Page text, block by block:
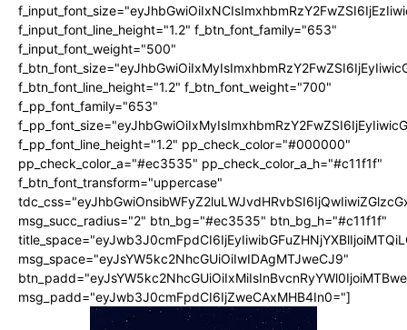
f_input_font_line_height="1.2" f_btn_font_family="653"
f_input_font_weight="500"
f_btn_font_line_height="1.2" f_btn_font_weight="700"
f_pp_font_family="653"
f_pp_font_line_height="1.2" pp_check_color="#000000"
pp_check_color_a="#ec3535" pp_check_color_a_h="#c11f1f"
f_btn_font_transform="uppercase"
msg_succ_radius="2" btn_bg="#ec3535" btn_bg_h="#c11f1f"
msg_space="eyJsYW5kc2NhcGUiOiIwIDAgMTJweCJ9"
msg_padd="eyJwb3J0cmFpdCI6IjZweCAxMHB4In0="]